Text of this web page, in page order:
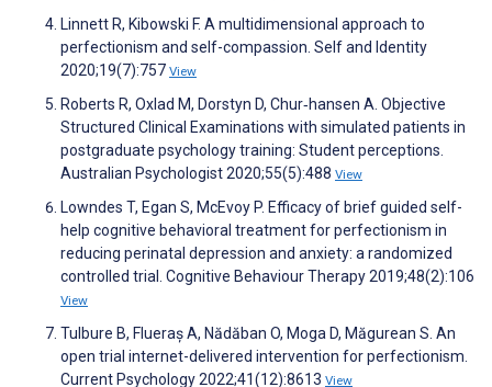
Linnett R, Kibowski F. A multidimensional approach to
perfectionism and self-compassion. Self and Identity
2020;19(7):757 View
Roberts R, Oxlad M, Dorstyn D, Chur‐hansen A. Objective
Structured Clinical Examinations with simulated patients in
postgraduate psychology training: Student perceptions.
Australian Psychologist 2020;55(5):488 View
Lowndes T, Egan S, McEvoy P. Efficacy of brief guided self-
help cognitive behavioral treatment for perfectionism in
reducing perinatal depression and anxiety: a randomized
controlled trial. Cognitive Behaviour Therapy 2019;48(2):106
View
Tulbure B, Flueraș A, Nădăban O, Moga D, Măgurean S. An
open trial internet-delivered intervention for perfectionism.
Current Psychology 2022;41(12):8613 View